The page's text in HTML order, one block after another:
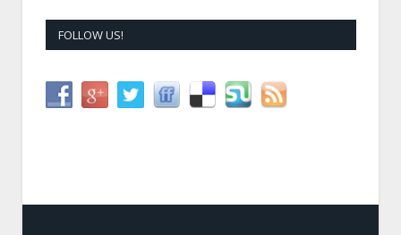
FOLLOW US!